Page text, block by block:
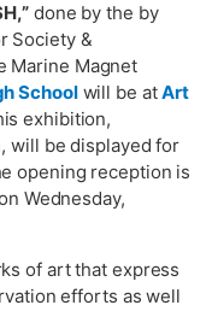
done by the by
Society &
Marine Magnet
Schoolwill be atArt
exhibition,
will be displayed for
opening reception is
Wednesday,
of art that express
efforts as well